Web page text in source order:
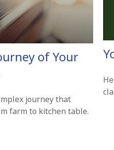
of Your
journey that
farm to kitchen table.